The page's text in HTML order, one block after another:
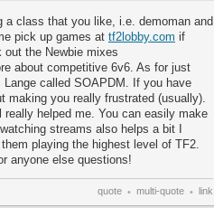
class that you like, i.e. demoman and
pick up games at tf2lobby.com if
out the Newbie mixes
about competitive 6v6. As for just
called SOAPDM. If you have
making you really frustrated (usually).
helped me. You can easily make
streams also helps a bit I
playing the highest level of TF2.
anyone else questions!
quote • multi-quote • link